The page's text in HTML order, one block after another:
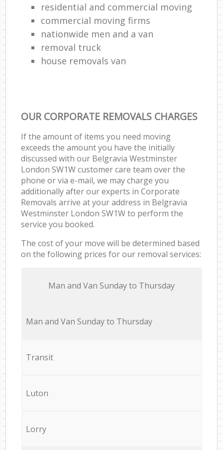
residential and commercial moving
commercial moving firms
nationwide men and a van
removal truck
house removals van
OUR CORPORATE REMOVALS CHARGES
If the amount of items you need moving
exceeds the amount you have the initially
discussed with our Belgravia Westminster
London SW1W customer care team over the
phone or via e-mail, we may charge you
additionally after our experts in Corporate
Removals arrive at your address in Belgravia
Westminster London SW1W to perform the
service you booked.
The cost of your move will be determined based
on the following prices for our removal services:
Мan аnd Van Sunday to Thursday
Мan аnd Van Sunday to Thursday
Transit
Luton
Lorry